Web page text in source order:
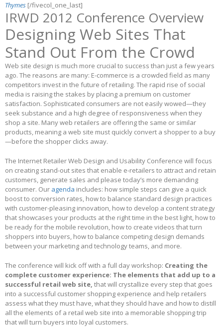
Thymes [/fivecol_one_last]
IRWD 2012 Conference Overview
Designing Web Sites That
Stand Out From the Crowd
Web site design is much more crucial to success than just a few years
ago. The reasons are many: E-commerce is a crowded field as many
competitors invest in the future of retailing. The rapid rise of social
media is raising the stakes by placing a premium on customer
satisfaction. Sophisticated consumers are not easily wowed—they
seek substance and a high degree of responsiveness when they
shop a site. Many web retailers are offering the same or similar
products, meaning a web site must quickly convert a shopper to a buy
—before the shopper clicks away.
The Internet Retailer Web Design and Usability Conference will focus
on creating stand-out sites that enable e-retailers to attract and retain
customers, generate sales and please today’s more demanding
consumer. Our agenda includes: how simple steps can give a quick
boost to conversion rates, how to balance standard design practices
with customer-pleasing innovation, how to develop a content strategy
that showcases your products at the right time in the best light, how to
be ready for the mobile revolution, how to create videos that turn
shoppers into buyers, how to balance competing design demands
between your marketing and technology teams, and more.
The conference will kick off with a full day workshop: Creating the
complete customer experience: The elements that add up to a
successful retail web site, that will crystallize every step that goes
into a successful customer shopping experience and help retailers
assess what they must have, what they should have and how to distill
all the elements of a retail web site into a memorable shopping trip
that will turn buyers into loyal customers.